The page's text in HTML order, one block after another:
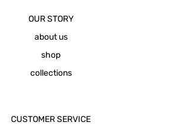
OUR STORY
about us
shop
collections
CUSTOMER SERVICE